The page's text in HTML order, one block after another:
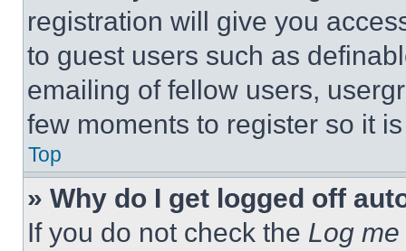
registration will give you
to guest users such as
emailing of fellow users,
few moments to register so it
Top
» Why do I get logged off
If you do not check the Log